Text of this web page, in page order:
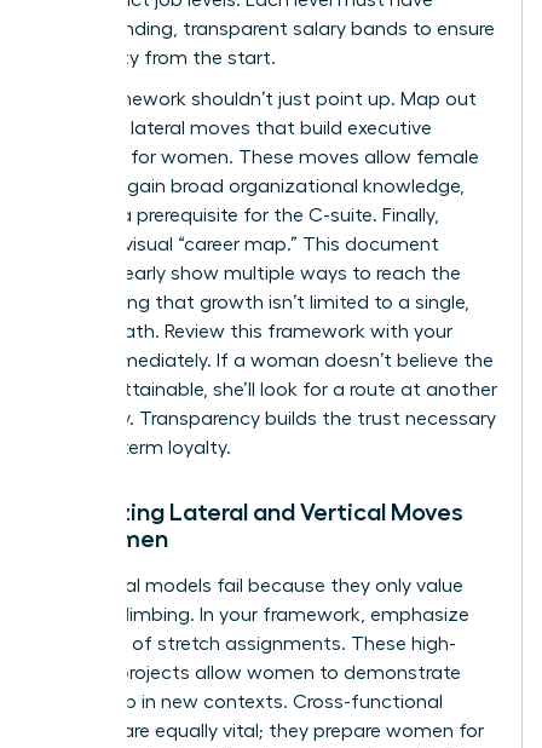
corresponding, transparent salary bands to ensure
pay equity from the start.
Your framework shouldn’t just point up. Map out
potential lateral moves that build executive
presence for women. These moves allow female
talent to gain broad organizational knowledge,
which is a prerequisite for the C-suite. Finally,
create a visual “career map.” This document
should clearly show multiple ways to reach the
top, proving that growth isn’t limited to a single,
narrow path. Review this framework with your
team immediately. If a woman doesn’t believe the
path is attainable, she’ll look for a route at another
company. Transparency builds the trust necessary
for long-term loyalty.
Visualizing Lateral and Vertical Moves
for Women
Traditional models fail because they only value
vertical climbing. In your framework, emphasize
the value of stretch assignments. These high-
visibility projects allow women to demonstrate
leadership in new contexts. Cross-functional
projects are equally vital; they prepare women for